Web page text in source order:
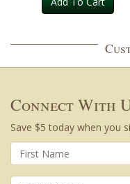
Connect With
Save $5 today when you